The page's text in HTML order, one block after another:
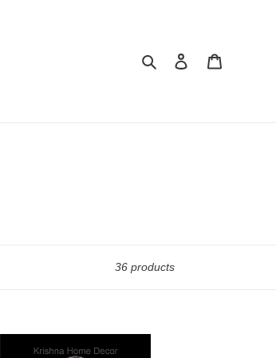
Search Log in
36 products